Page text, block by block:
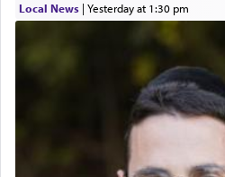
Local News| yesterday at 1:30 pm